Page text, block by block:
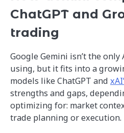
ChatGPT and
trading
Google Gemini isn’t the
using, but it fits into a
models like ChatGPT and
strengths and gaps,
optimizing for: market
trade planning or execution.